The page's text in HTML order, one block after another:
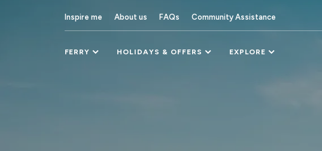
Inspire me About us FAQs Community Assistance
FERRY HOLIDAYS & OFFERS EXPLORE